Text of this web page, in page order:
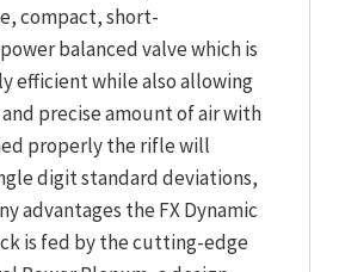
compact, short-
balanced valve which is
efficient while also allowing
precise amount of air with
properly the rifle will
digit standard deviations,
advantages the FX Dynamic
is fed by the cutting-edge